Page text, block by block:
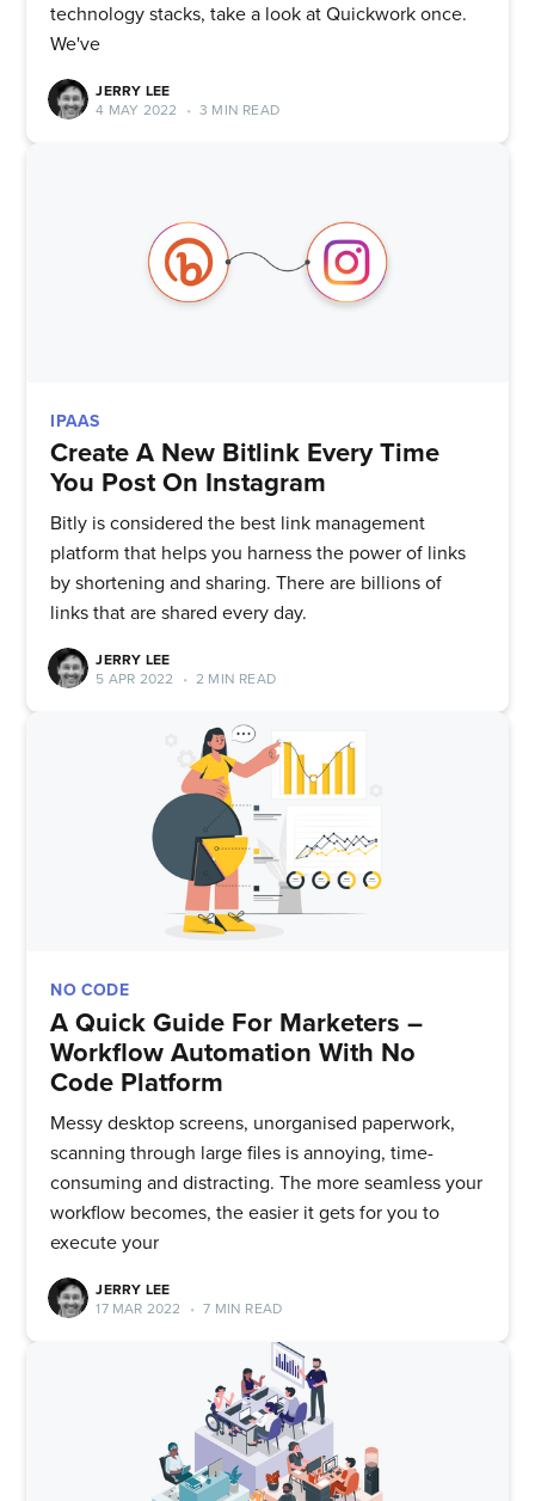
technology stacks, take a look at Quickwork once.
We've
JERRY LEE
4 MAY 2022
• 3 MIN READ
IPAAS
Create A New Bitlink Every Time
You Post On Instagram
Bitly is considered the best link management
platform that helps you harness the power of links
by shortening and sharing. There are billions of
links that are shared every day.
JERRY LEE
5 APR 2022
• 2 MIN READ
NO CODE
A Quick Guide For Marketers –
Workflow Automation With No
Code Platform
Messy desktop screens, unorganised paperwork,
scanning through large files is annoying, time-
consuming and distracting. The more seamless your
workflow becomes, the easier it gets for you to
execute your
JERRY LEE
17 MAR 2022
• 7 MIN READ